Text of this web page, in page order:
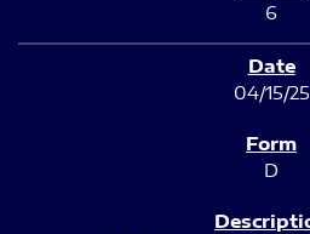
6
04/15/25
D